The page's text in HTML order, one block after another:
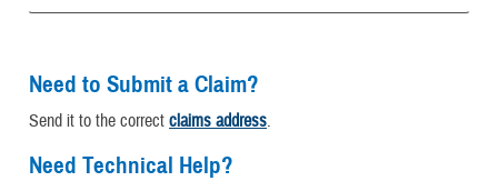
Need to Submit a Claim?
Send it to the correct claims address.
Need Technical Help?